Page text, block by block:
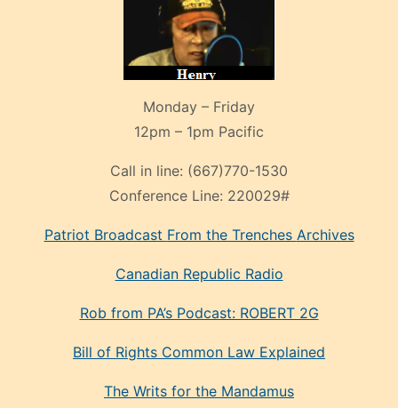
Monday – Friday
12pm – 1pm Pacific
Call in line: (667)770-1530
Conference Line: 220029#
Patriot Broadcast From the Trenches Archives
Canadian Republic Radio
Rob from PA’s Podcast: ROBERT 2G
Bill of Rights Common Law Explained
The Writs for the Mandamus